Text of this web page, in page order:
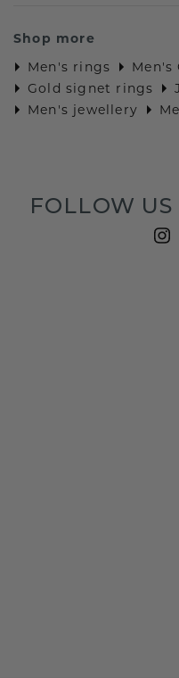
Shop more
Men's rings
Men's
Gold signet rings
Men's jewellery
FOLLOW